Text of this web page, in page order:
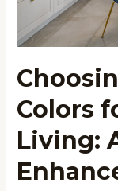
Colors
Living:
to
Enhance
Your
Space